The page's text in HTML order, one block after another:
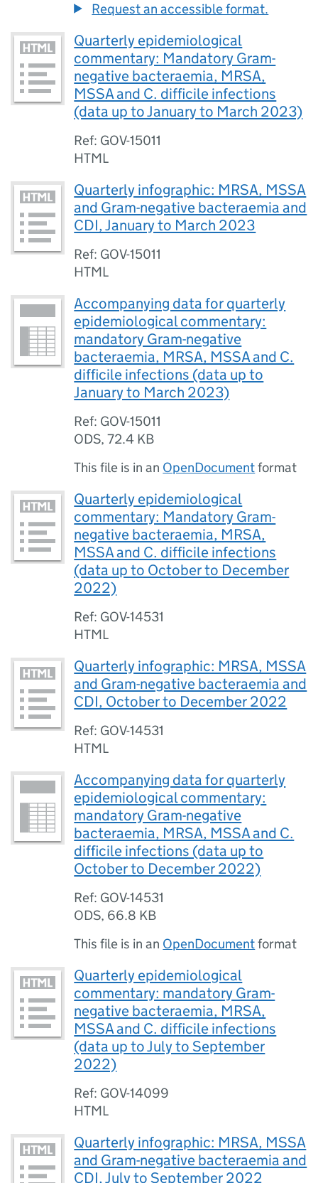
Request an accessible format.
Quarterly epidemiological
commentary: Mandatory Gram-
negative bacteraemia, MRSA,
MSSA and C. difficile infections
(data up to January to March 2023)
Ref: GOV-15011
HTML
Quarterly infographic: MRSA, MSSA
and Gram-negative bacteraemia and
CDI, January to March 2023
Ref: GOV-15011
HTML
Accompanying data for quarterly
epidemiological commentary:
mandatory Gram-negative
bacteraemia, MRSA, MSSA and C.
difficile infections (data up to
January to March 2023)
Ref: GOV-15011
ODS,72.4 KB
This file is in an OpenDocumentformat
Quarterly epidemiological
commentary: Mandatory Gram-
negative bacteraemia, MRSA,
MSSA and C. difficile infections
(data up to October to December
2022)
Ref: GOV-14531
HTML
Quarterly infographic: MRSA, MSSA
and Gram-negative bacteraemia and
CDI, October to December 2022
Ref: GOV-14531
HTML
Accompanying data for quarterly
epidemiological commentary:
mandatory Gram-negative
bacteraemia, MRSA, MSSA and C.
difficile infections (data up to
October to December 2022)
Ref: GOV-14531
ODS, 66.8 KB
This file is in an OpenDocumentformat
Quarterly epidemiological
commentary: mandatory Gram-
negative bacteraemia, MRSA,
MSSA and C. difficile infections
(data up to July to September
2022)
Ref: GOV-14099
HTML
Quarterly infographic: MRSA, MSSA
and Gram-negative bacteraemia and
CDI, July to September 2022